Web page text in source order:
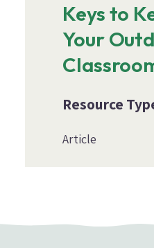
Keys to
Your
Resource
Article